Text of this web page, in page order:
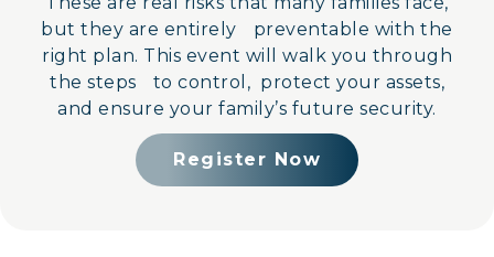
but they are entirely preventable with the
right plan. This event will walk you through
the steps to control, protect your assets,
and ensure your family’s future security.
Register Now